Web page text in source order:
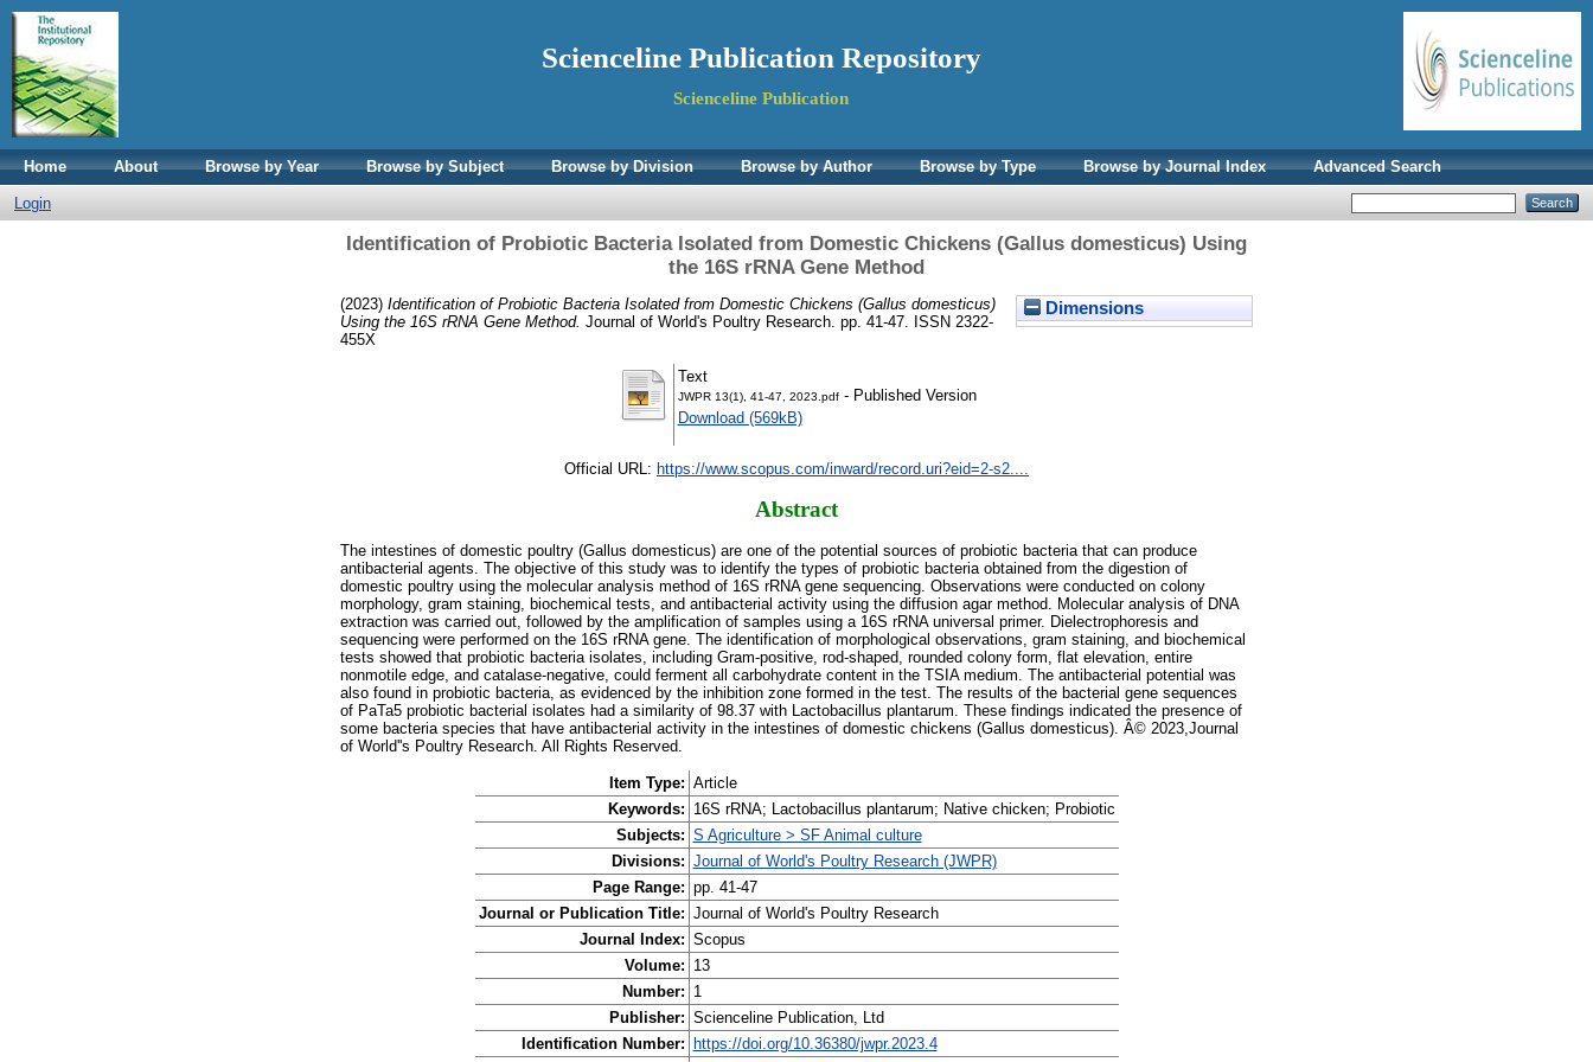
Scienceline Publication Repository
Scienceline Publication
Home About Browse by Year Browse by Subject Browse by Division Browse by Author Browse by Type Browse by Journal Index Advanced Search
Login
Identification of Probiotic Bacteria Isolated from Domestic Chickens (Gallus domesticus) Using
the 16S rRNA Gene Method
Dimensions
(2023) Identification of Probiotic Bacteria Isolated from Domestic Chickens (Gallus domesticus)
Using the 16S rRNA Gene Method. Journal of World's Poultry Research. pp. 41-47. ISSN 2322-
455X
Text
JWPR 13(1), 41-47, 2023.pdf- Published Version
Download (569kB)
Official URL: https://www.scopus.com/inward/record.uri?eid=2-s2....
Abstract
The intestines of domestic poultry (Gallus domesticus) are one of the potential sources of probiotic bacteria that can produce
antibacterial agents. The objective of this study was to identify the types of probiotic bacteria obtained from the digestion of
domestic poultry using the molecular analysis method of 16S rRNA gene sequencing. Observations were conducted on colony
morphology, gram staining, biochemical tests, and antibacterial activity using the diffusion agar method. Molecular analysis of DNA
extraction was carried out, followed by the amplification of samples using a 16S rRNA universal primer. Dielectrophoresis and
sequencing were performed on the 16S rRNA gene. The identification of morphological observations, gram staining, and biochemical
tests showed that probiotic bacteria isolates, including Gram-positive, rod-shaped, rounded colony form, flat elevation, entire
nonmotile edge, and catalase-negative, could ferment all carbohydrate content in the TSIA medium. The antibacterial potential was
also found in probiotic bacteria, as evidenced by the inhibition zone formed in the test. The results of the bacterial gene sequences
of PaTa5 probiotic bacterial isolates had a similarity of 98.37 with Lactobacillus plantarum. These findings indicated the presence of
some bacteria species that have antibacterial activity in the intestines of domestic chickens (Gallus domesticus). Â© 2023,Journal
of World''s Poultry Research. All Rights Reserved.
Item Type: Article
Keywords: 16S rRNA; Lactobacillus plantarum; Native chicken; Probiotic
Subjects: S Agriculture > SF Animal culture
Divisions: Journal of World's Poultry Research (JWPR)
Page Range: pp. 41-47
Journal or Publication Title: Journal of World's Poultry Research
Journal Index: Scopus
Volume: 13
Number: 1
Publisher: Scienceline Publication, Ltd
Identification Number: https://doi.org/10.36380/jwpr.2023.4